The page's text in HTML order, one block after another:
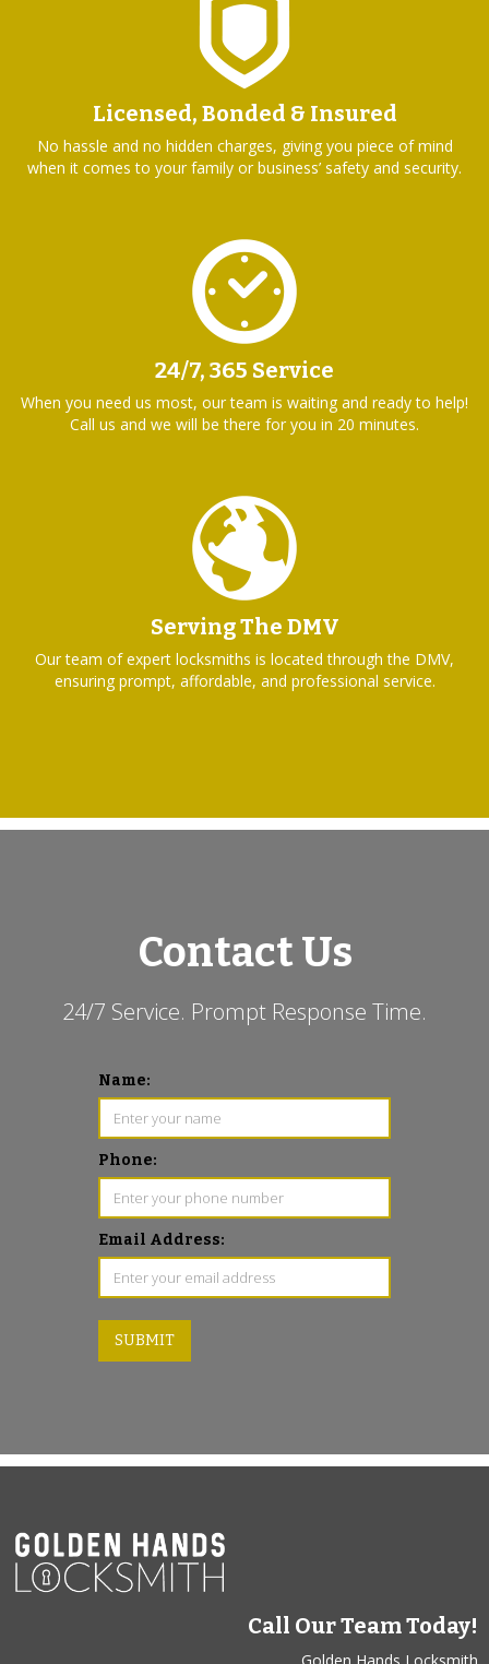
Licensed, Bonded & Insured
No hassle and no hidden charges, giving you piece of mind
when it comes to your family or business’ safety and security.
24/7, 365 Service
When you need us most, our team is waiting and ready to help!
Call us and we will be there for you in 20 minutes.
Serving The DMV
Our team of expert locksmiths is located through the DMV,
ensuring prompt, affordable, and professional service.
Contact Us
24/7 Service. Prompt Response Time.
Name:
Phone:
Email Address:
Call Our Team Today!
Golden Hands Locksmith